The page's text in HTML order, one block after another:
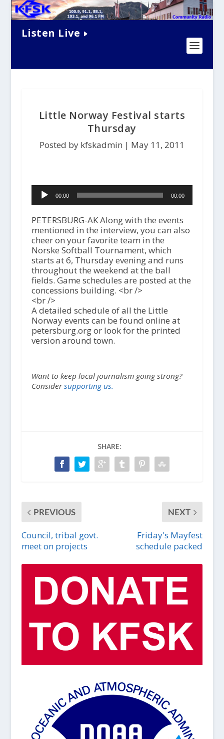
Listen Live
Little Norway Festival starts
Thursday
Posted by kfskadmin | May 11, 2011
Audio
Player00:00 00:00
PETERSBURG-AK Along with the events
mentioned in the interview, you can also
cheer on your favorite team in the
Norske Softball Tournament, which
starts at 6, Thursday evening and runs
throughout the weekend at the ball
fields. Game schedules are posted at the
concessions building. <br />
<br />
A detailed schedule of all the Little
Norway events can be found online at
petersburg.org or look for the printed
version around town.
Want to keep local journalism going strong?
Considersupporting us.
SHARE:
PREVIOUS
Council, tribal govt.
meet on projects
NEXT
Friday's Mayfest
schedule packed